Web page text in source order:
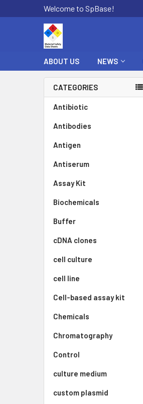
Welcome to SpBase!
ABOUT US NEWS
CATEGORIES
Antibiotic
Antibodies
Antigen
Antiserum
Assay Kit
Biochemicals
Buffer
cDNA clones
cell culture
cell line
Cell-based assay kit
Chemicals
Chromatography
Control
culture medium
custom plasmid